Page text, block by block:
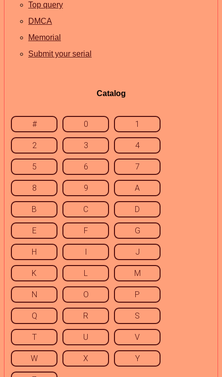
Top query
DMCA
Memorial
Submit your serial
Catalog
# 0 1
2 3 4
5 6 7
8 9 A
B C D
E F G
H I J
K L M
N O P
Q R S
T U V
W X Y